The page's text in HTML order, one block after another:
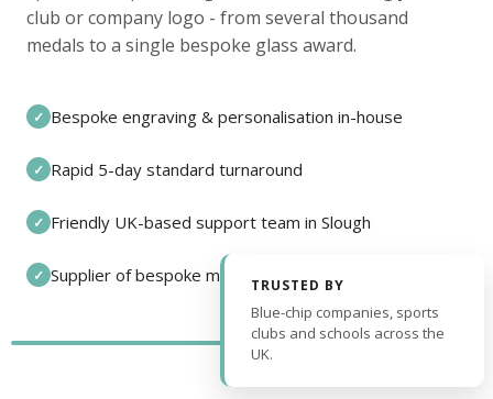
club or company logo - from several thousand
medals to a single bespoke glass award.
✓ Bespoke engraving & personalisation in-house
✓ Rapid 5-day standard turnaround
✓ Friendly UK-based support team in Slough
✓ Supplier of bespoke medals and pin badges
TRUSTED BY
Blue-chip companies, sports
clubs and schools across the
UK.